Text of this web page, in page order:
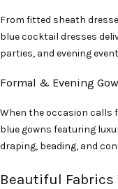
From fitted sheath
blue cocktail dresses
parties, and evening
Formal & Evening
When the occasion calls
blue gowns featuring
draping, beading, and
Beautiful Fabrics